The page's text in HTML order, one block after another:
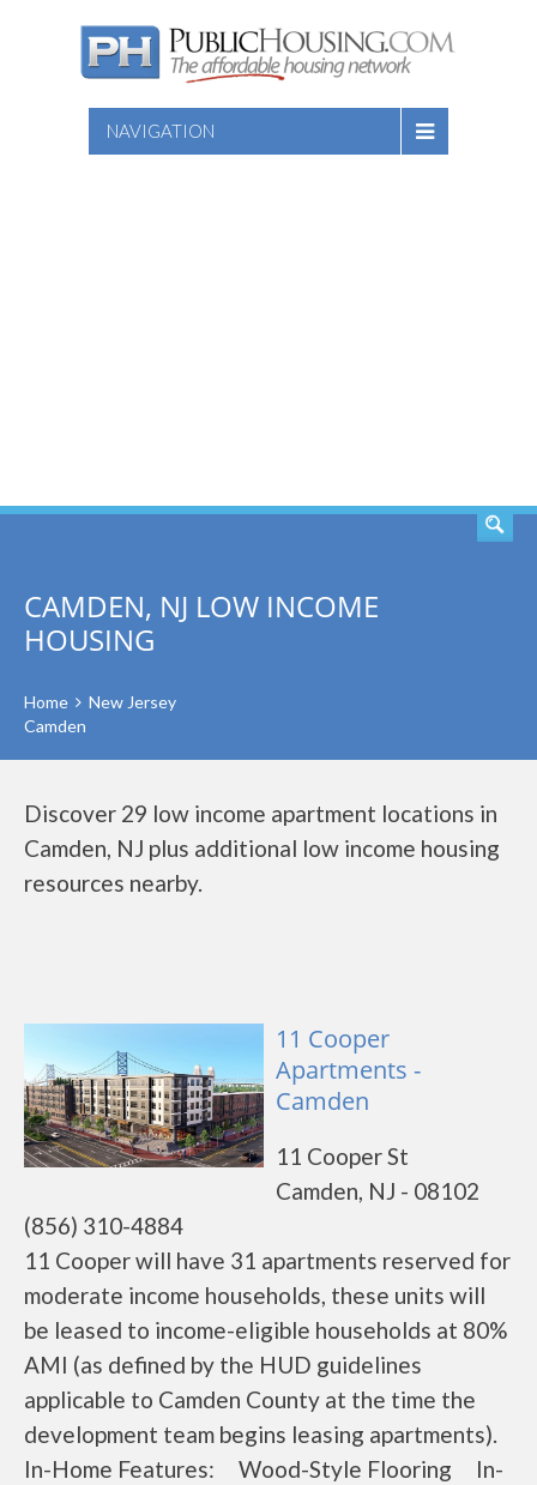
NAVIGATION
CAMDEN, NJ LOW INCOME
HOUSING
Home
New Jersey
Camden
Discover 29 low income apartment locations in
Camden, NJ plus additional low income housing
resources nearby.
11 Cooper
Apartments -
Camden
11 Cooper St
Camden, NJ - 08102
(856) 310-4884
11 Cooper will have 31 apartments reserved for
moderate income households, these units will
be leased to income-eligible households at 80%
AMI (as defined by the HUD guidelines
applicable to Camden County at the time the
development team begins leasing apartments).
In-Home Features: Wood-Style Flooring In-